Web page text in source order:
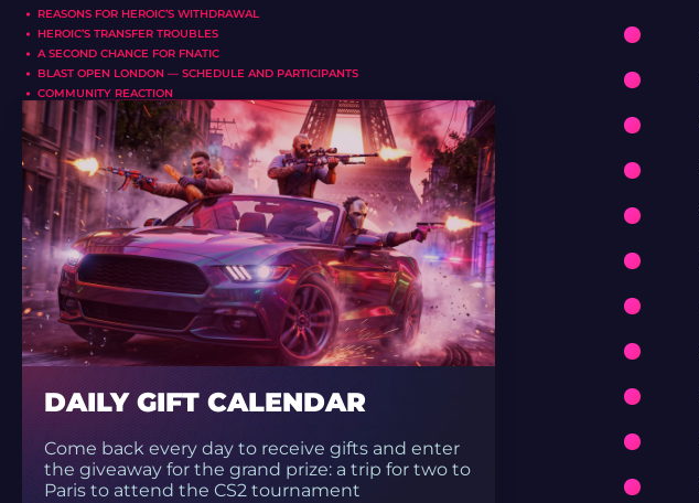
REASONS FOR HEROIC’S WITHDRAWAL
HEROIC’S TRANSFER TROUBLES
A SECOND CHANCE FOR FNATIC
BLAST OPEN LONDON — SCHEDULE AND PARTICIPANTS
COMMUNITY REACTION
DAILY GIFT CALENDAR
Come back every day to receive gifts and enter
the giveaway for the grand prize: a trip for two to
Paris to attend the CS2 tournament